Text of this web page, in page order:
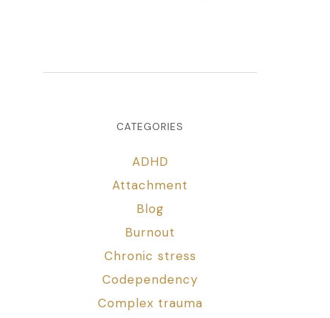
CATEGORIES
ADHD
Attachment
Blog
Burnout
Chronic stress
Codependency
Complex trauma